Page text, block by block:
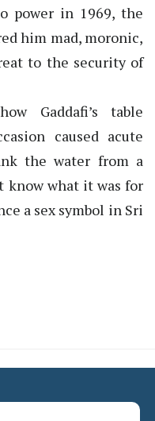
power in 1969, the
him mad, moronic,
to the security of
Gaddafi’s table
caused acute
the water from a
know what it was for
a sex symbol in Sri